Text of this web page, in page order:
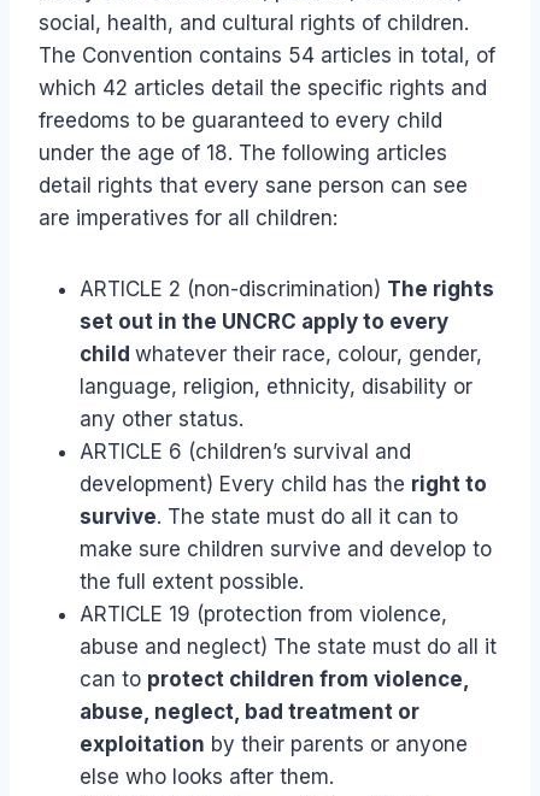
social, health, and cultural rights of children.
The Convention contains 54 articles in total, of
which 42 articles detail the specific rights and
freedoms to be guaranteed to every child
under the age of 18. The following articles
detail rights that every sane person can see
are imperatives for all children:
ARTICLE 2 (non-discrimination) The rights
set out in the UNCRC apply to every
child whatever their race, colour, gender,
language, religion, ethnicity, disability or
any other status.
ARTICLE 6 (children’s survival and
development) Every child has the right to
survive. The state must do all it can to
make sure children survive and develop to
the full extent possible.
ARTICLE 19 (protection from violence,
abuse and neglect) The state must do all it
can to protect children from violence,
abuse, neglect, bad treatment or
exploitation by their parents or anyone
else who looks after them.